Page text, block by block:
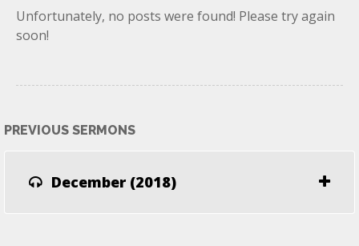
Unfortunately, no posts were found! Please try again
soon!
PREVIOUS SERMONS
December (2018)